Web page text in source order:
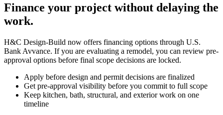
Finance your project without delaying the
work.
H&C Design-Build now offers financing options through U.S.
Bank Avvance. If you are evaluating a remodel, you can review pre-
approval options before final scope decisions are locked.
Apply before design and permit decisions are finalized
Get pre-approval visibility before you commit to full scope
Keep kitchen, bath, structural, and exterior work on one
timeline